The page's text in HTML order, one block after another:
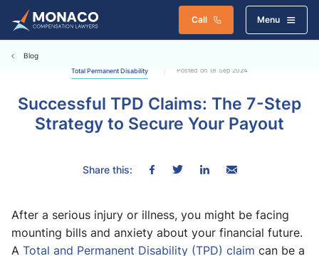
Call Menu
Blog
Total Permanent Disability Posted on 18 Sep 2024
Successful TPD Claims: The 7-Step
Strategy to Secure Your Payout
Share this:
After a serious injury or illness, you might be facing
mounting bills and anxiety about your financial future.
A Total and Permanent Disability (TPD) claim can be a